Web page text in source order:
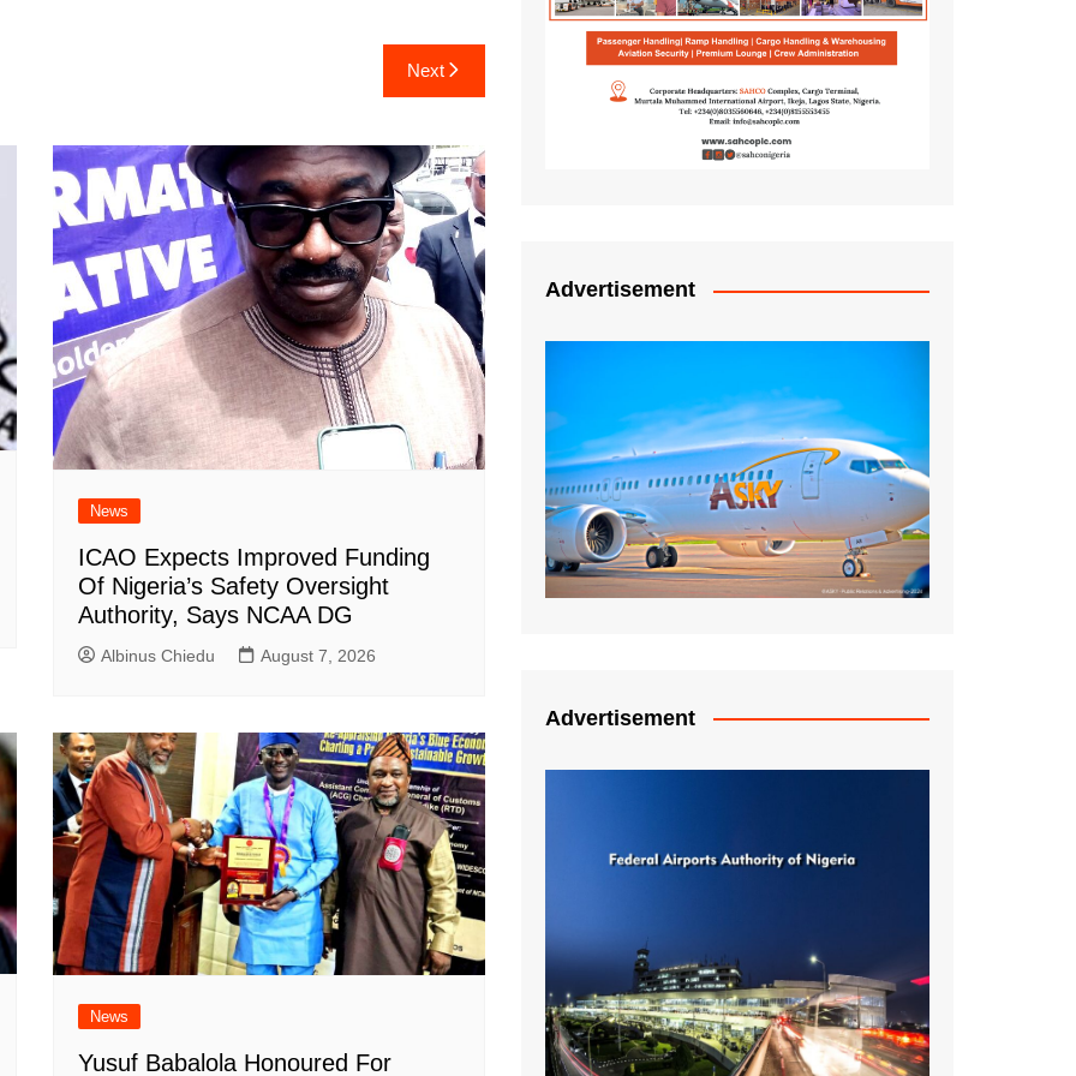
Next
News
ICAO Expects Improved Funding
Of Nigeria’s Safety Oversight
Authority, Says NCAA DG
Albinus Chiedu August 7, 2026
News
Yusuf Babalola Honoured For
Advertisement
Advertisement